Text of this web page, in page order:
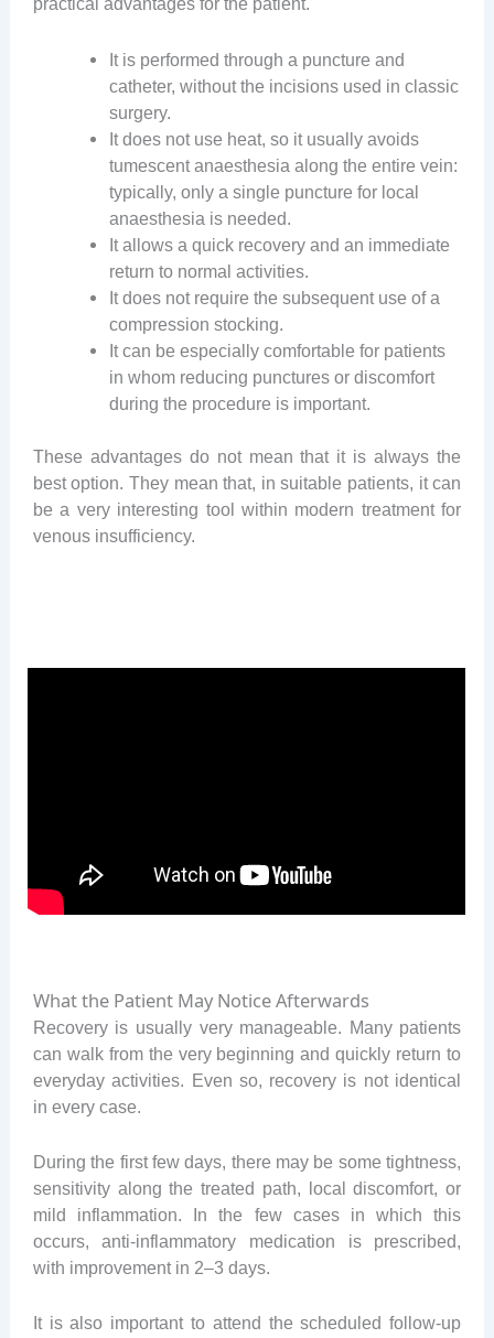
It is performed through a puncture and
catheter, without the incisions used in classic
surgery.
It does not use heat, so it usually avoids
tumescent anaesthesia along the entire vein:
typically, only a single puncture for local
anaesthesia is needed.
It allows a quick recovery and an immediate
return to normal activities.
It does not require the subsequent use of a
compression stocking.
It can be especially comfortable for patients
in whom reducing punctures or discomfort
during the procedure is important.
These advantages do not mean that it is always the
best option. They mean that, in suitable patients, it can
be a very interesting tool within modern treatment for
venous insufficiency.
What the Patient May Notice Afterwards
Recovery is usually very manageable. Many patients
can walk from the very beginning and quickly return to
everyday activities. Even so, recovery is not identical
in every case.
During the first few days, there may be some tightness,
sensitivity along the treated path, local discomfort, or
mild inflammation. In the few cases in which this
occurs, anti-inflammatory medication is prescribed,
with improvement in 2–3 days.
It is also important to attend the scheduled follow-up